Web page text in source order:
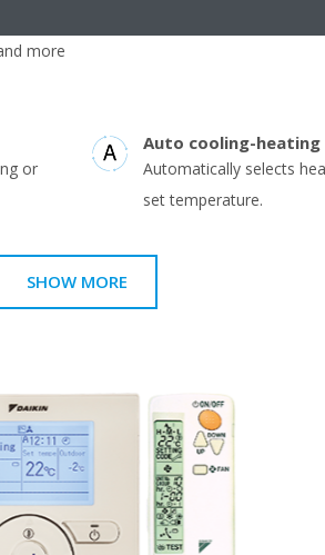
more
or
Auto cooling-heating
Automatically selects
set temperature.
SHOW MORE